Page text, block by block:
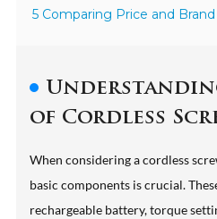
5 Comparing Price and
of Cordless
When considering a cordless
basic components is crucial.
rechargeable battery, torque